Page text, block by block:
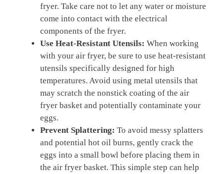
fryer. Take care not to let any water or moisture
come into contact with the electrical
components of the fryer.
Use Heat-Resistant Utensils: When working
with your air fryer, be sure to use heat-resistant
utensils specifically designed for high
temperatures. Avoid using metal utensils that
may scratch the nonstick coating of the air
fryer basket and potentially contaminate your
eggs.
Prevent Splattering: To avoid messy splatters
and potential hot oil burns, gently crack the
eggs into a small bowl before placing them in
the air fryer basket. This simple step can help